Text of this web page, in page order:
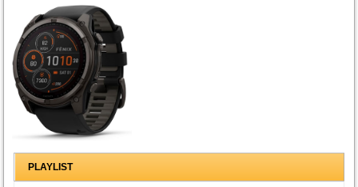
PLAYLIST